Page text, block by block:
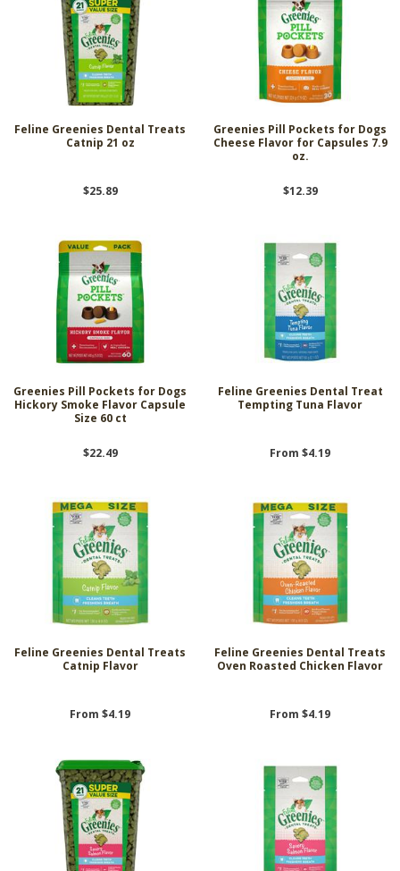
Feline Greenies Dental Treats
Catnip 21 oz
$25.89
Greenies Pill Pockets for Dogs
Cheese Flavor for Capsules 7.9
oz.
$12.39
Greenies Pill Pockets for Dogs
Hickory Smoke Flavor Capsule
Size 60 ct
$22.49
Feline Greenies Dental Treat
Tempting Tuna Flavor
From $4.19
Feline Greenies Dental Treats
Catnip Flavor
From $4.19
Feline Greenies Dental Treats
Oven Roasted Chicken Flavor
From $4.19